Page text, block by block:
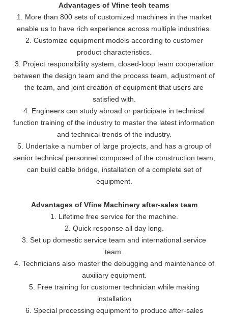
Advantages of Vfine tech teams
1. More than 800 sets of customized machines in the market
enable us to have rich experience across multiple industries.
2. Customize equipment models according to customer
product characteristics.
3. Project responsibility system, closed-loop team cooperation
between the design team and the process team, adjustment of
the team, and joint creation of equipment that users are
satisfied with.
4. Engineers can study abroad or participate in technical
function training of the industry to master the latest information
and technical trends of the industry.
5. Undertake a number of large projects, and has a group of
senior technical personnel composed of the construction team,
can build cable bridge, installation of a complete set of
equipment.
Advantages of Vfine Machinery after-sales team
1. Lifetime free service for the machine.
2. Quick response all day long.
3. Set up domestic service team and international service
team.
4. Technicians also master the debugging and maintenance of
auxiliary equipment.
5. Free training for customer technician while making
installation
6. Special processing equipment to produce after-sales